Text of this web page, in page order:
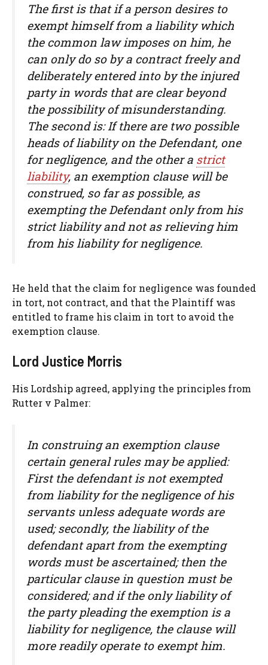
The first is that if a person desires to
exempt himself from a liability which
the common law imposes on him, he
can only do so by a contract freely and
deliberately entered into by the injured
party in words that are clear beyond
the possibility of misunderstanding.
The second is: If there are two possible
heads of liability on the Defendant, one
for negligence, and the other a strict
liability, an exemption clause will be
construed, so far as possible, as
exempting the Defendant only from his
strict liability and not as relieving him
from his liability for negligence.
He held that the claim for negligence was founded
in tort, not contract, and that the Plaintiff was
entitled to frame his claim in tort to avoid the
exemption clause.
Lord Justice Morris
His Lordship agreed, applying the principles from
Rutter v Palmer:
In construing an exemption clause
certain general rules may be applied:
First the defendant is not exempted
from liability for the negligence of his
servants unless adequate words are
used; secondly, the liability of the
defendant apart from the exempting
words must be ascertained; then the
particular clause in question must be
considered; and if the only liability of
the party pleading the exemption is a
liability for negligence, the clause will
more readily operate to exempt him.